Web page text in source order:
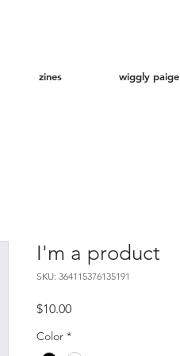
zines wiggly paige
I'm a product
SKU: 364115376135191
$10.00Price
Color *